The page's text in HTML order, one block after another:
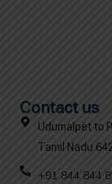
Contact us
Udumalpet to
Tamil Nadu
+91 844 844